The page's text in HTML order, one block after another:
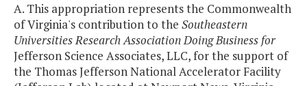
A. This appropriation represents the Commonwealth
of Virginia's contribution to the Southeastern
Universities Research Association Doing Business for
Jefferson Science Associates, LLC, for the support of
the Thomas Jefferson National Accelerator Facility